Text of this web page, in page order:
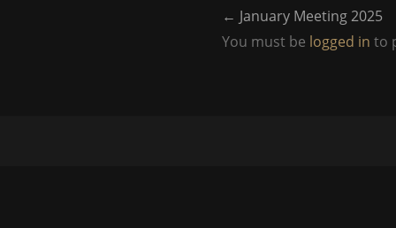
← January Meeting 2025
You must be logged in to